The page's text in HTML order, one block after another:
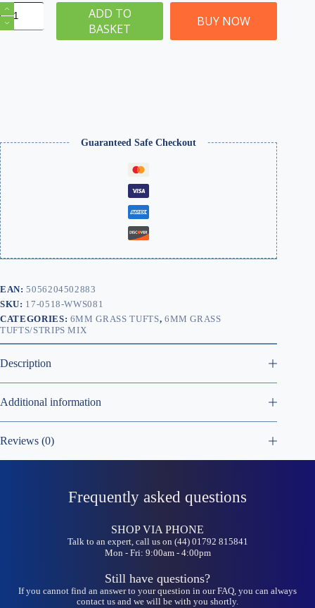
6mm
Patchy
Static
ADD TO
BASKET
BUY NOW
Guaranteed Safe Checkout
EAN:5056204502883
SKU: 17-0518-WWS081
CATEGORIES: 6MM GRASS TUFTS, 6MM GRASS
TUFTS/STRIPS MIX
Description
Additional information
Reviews (0)
Frequently asked questions
SHOP VIA PHONE
Talk to an expert, call us on (44) 01792 815841
Mon - Fri: 9:00am - 4:00pm
Still have questions?
If you cannot find an answer to your question in our FAQ, you can always
contact us and we will be with you shortly.